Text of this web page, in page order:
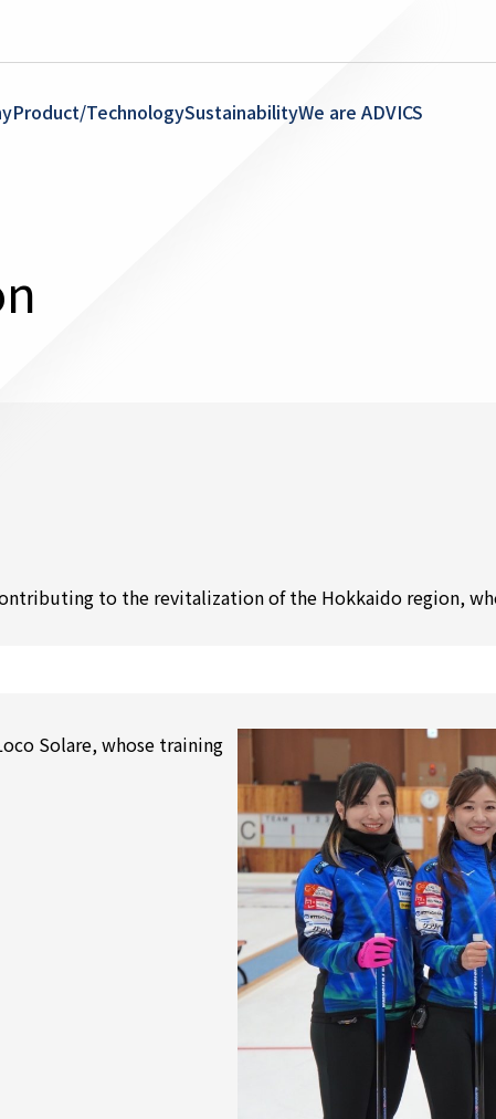
Product/TechnologySustainabilityWe are ADVICS
to the revitalization of the Hokkaido region,
Solare, whose training